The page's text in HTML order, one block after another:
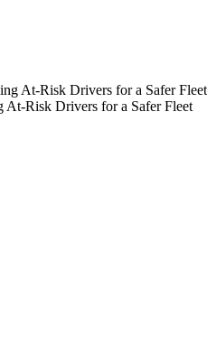
Risk Drivers for a Safer Fleet